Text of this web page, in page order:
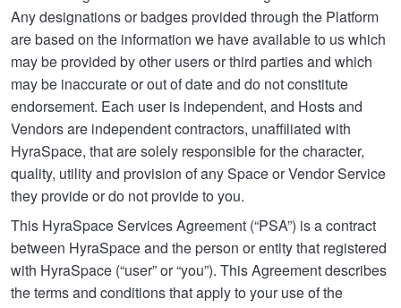
Any designations or badges provided through the Platform
are based on the information we have available to us which
may be provided by other users or third parties and which
may be inaccurate or out of date and do not constitute
endorsement. Each user is independent, and Hosts and
Vendors are independent contractors, unaffiliated with
HyraSpace, that are solely responsible for the character,
quality, utility and provision of any Space or Vendor Service
they provide or do not provide to you.
This HyraSpace Services Agreement (“PSA”) is a contract
between HyraSpace and the person or entity that registered
with HyraSpace (“user” or “you”). This Agreement describes
the terms and conditions that apply to your use of the